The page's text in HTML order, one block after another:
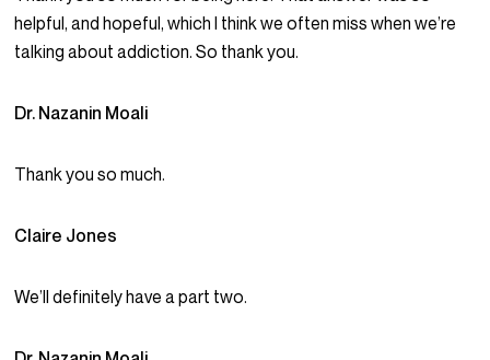
helpful, and hopeful, which I think we often miss when we’re
talking about addiction. So thank you.
Dr. Nazanin Moali
Thank you so much.
Claire Jones
We’ll definitely have a part two.